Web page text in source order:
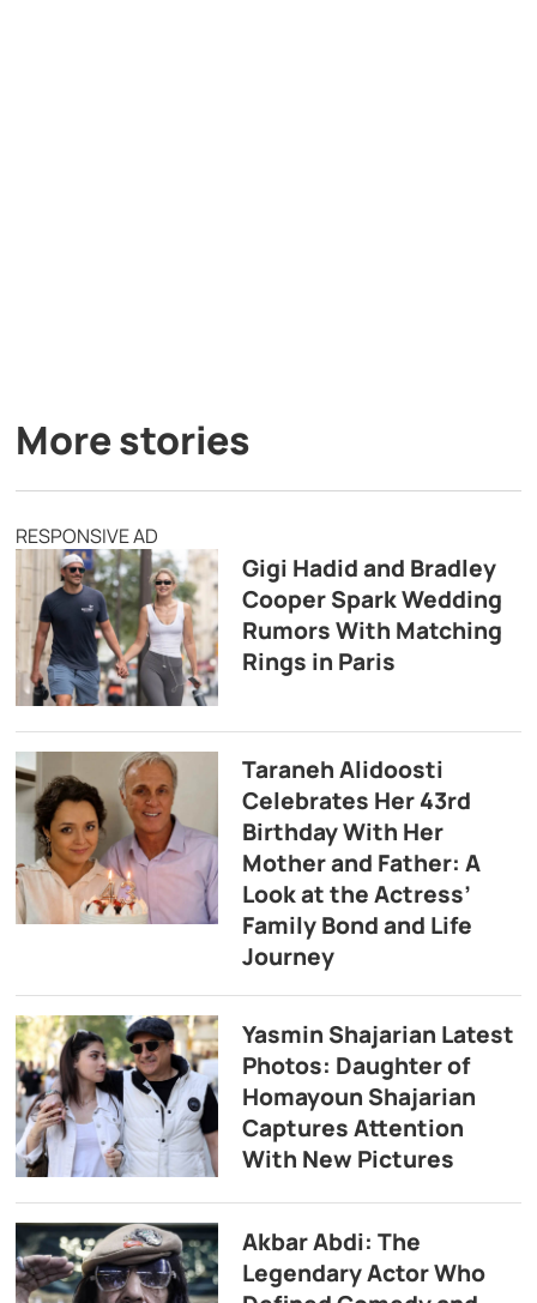
More stories
RESPONSIVE AD
Gigi Hadid and Bradley
Cooper Spark Wedding
Rumors With Matching
Rings in Paris
Taraneh Alidoosti
Celebrates Her 43rd
Birthday With Her
Mother and Father: A
Look at the Actress’
Family Bond and Life
Journey
Yasmin Shajarian Latest
Photos: Daughter of
Homayoun Shajarian
Captures Attention
With New Pictures
Akbar Abdi: The
Legendary Actor Who